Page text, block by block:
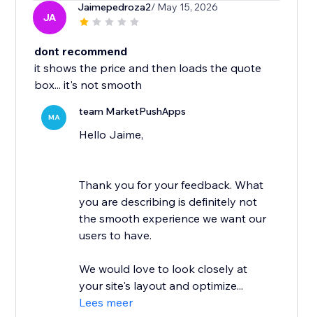
JA
Jaimepedroza2/ May 15, 2026
dont recommend
it shows the price and then loads the quote
box... it's not smooth
MA team MarketPushApps
Hello Jaime,
Thank you for your feedback. What
you are describing is definitely not
the smooth experience we want our
users to have.
We would love to look closely at
your site's layout and optimize...
Lees meer